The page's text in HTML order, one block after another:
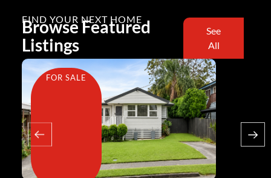
FIND YOUR NEXT HOME
Browse Featured
Listings
See
All
FOR SALE